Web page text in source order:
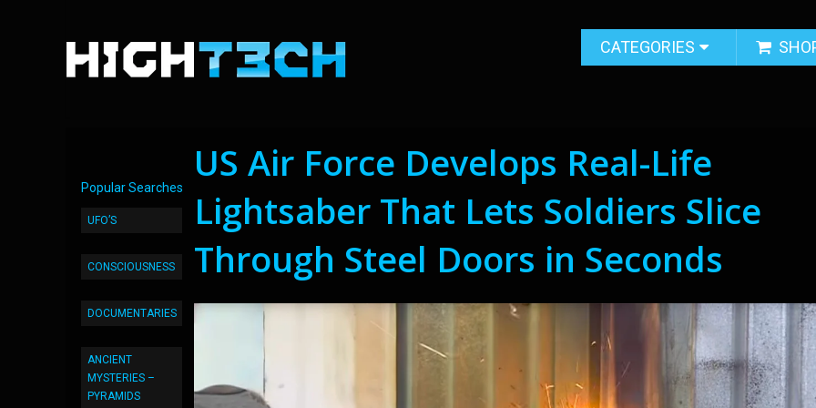
CATEGORIES
Popular Searches
UFO’S
CONSCIOUSNESS
DOCUMENTARIES
ANCIENT
MYSTERIES –
PYRAMIDS
US Air Force Develops Real-Life
Lightsaber That Lets Soldiers Slice
Through Steel Doors in Seconds